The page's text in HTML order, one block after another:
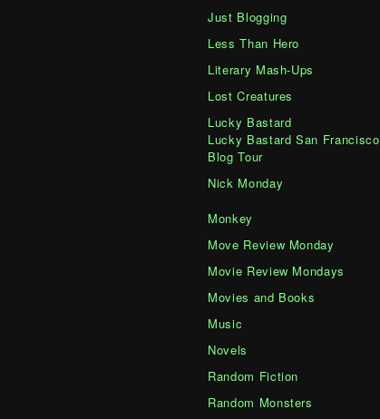
Just Blogging
Less Than Hero
Literary Mash-Ups
Lost Creatures
Lucky Bastard
Lucky Bastard San Francisco
Blog Tour
Nick Monday
Monkey
Move Review Monday
Movie Review Mondays
Movies and Books
Music
Novels
Random Fiction
Random Monsters